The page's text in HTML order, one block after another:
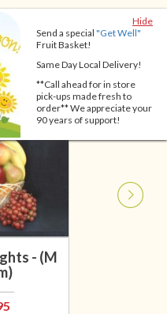
Hide
Send a special "Get Well"
Fruit Basket!
Same Day Local Delivery!
**Call ahead for in store
pick-ups made fresh to
order** We appreciate your
90 years of support!
YOU MIGHT ALSO
- (M